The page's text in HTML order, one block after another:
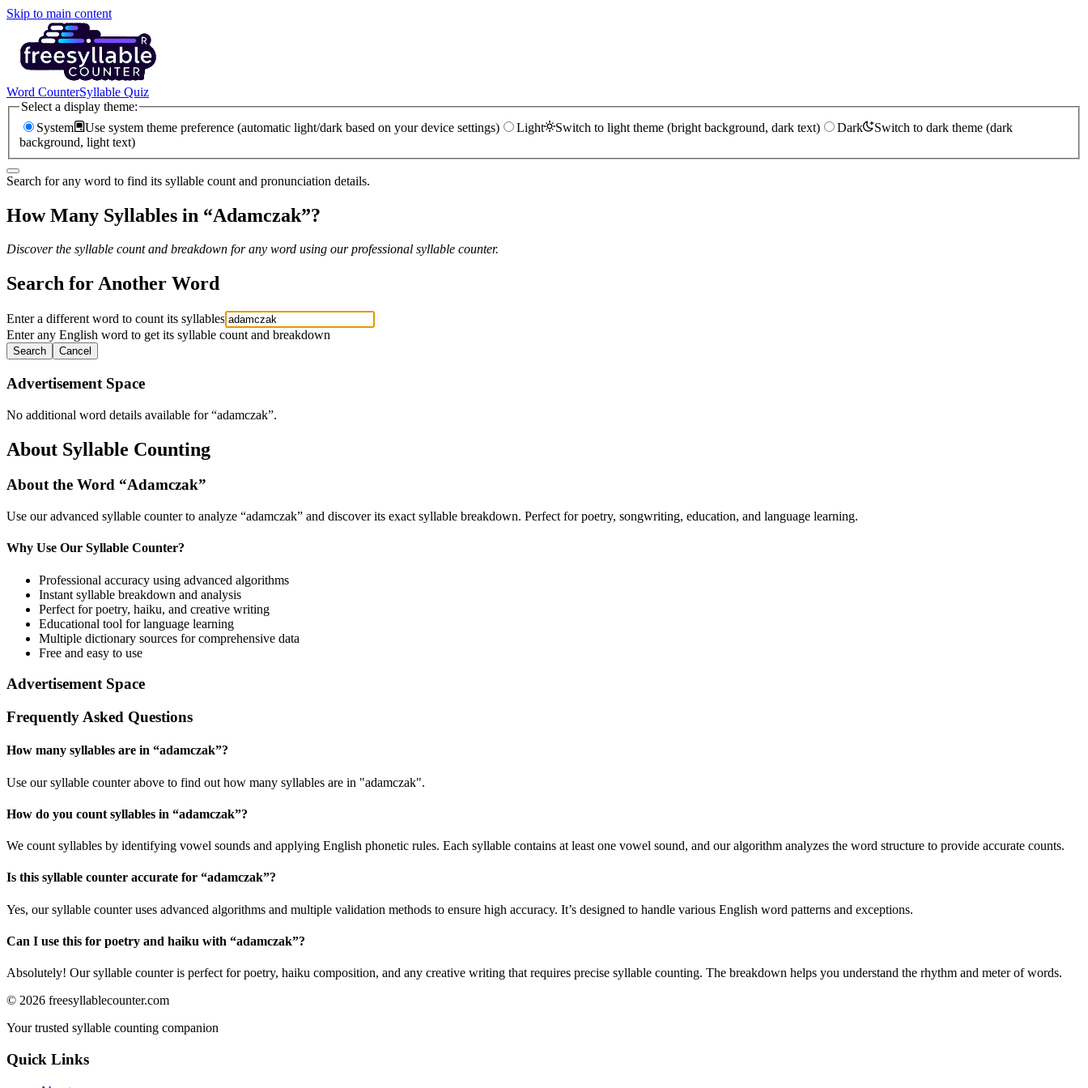
Skip to main content
Word CounterSyllable Quiz
Select a display theme:
System
Use system theme preference (automatic light/dark based on your device settings) Light Switch to light theme (bright background, dark text) Dark
Switch to dark theme (dark
background, light text)
Search for any word to find its syllable count and pronunciation details.
How Many Syllables in “Adamczak”?
Discover the syllable count and breakdown for any word using our professional syllable counter.
Search for Another Word
Enter a different word to count its syllables
Enter any English word to get its syllable count and breakdown
Search Cancel
Advertisement Space
No additional word details available for “adamczak”.
About Syllable Counting
About the Word “Adamczak”
Use our advanced syllable counter to analyze “adamczak” and discover its exact syllable breakdown. Perfect for poetry, songwriting, education, and language learning.
Why Use Our Syllable Counter?
Professional accuracy using advanced algorithms
Instant syllable breakdown and analysis
Perfect for poetry, haiku, and creative writing
Educational tool for language learning
Multiple dictionary sources for comprehensive data
Free and easy to use
Advertisement Space
Frequently Asked Questions
How many syllables are in “adamczak”?
Use our syllable counter above to find out how many syllables are in "adamczak".
How do you count syllables in “adamczak”?
We count syllables by identifying vowel sounds and applying English phonetic rules. Each syllable contains at least one vowel sound, and our algorithm analyzes the word structure to provide accurate counts.
Is this syllable counter accurate for “adamczak”?
Yes, our syllable counter uses advanced algorithms and multiple validation methods to ensure high accuracy. It’s designed to handle various English word patterns and exceptions.
Can I use this for poetry and haiku with “adamczak”?
Absolutely! Our syllable counter is perfect for poetry, haiku composition, and any creative writing that requires precise syllable counting. The breakdown helps you understand the rhythm and meter of words.
© 2026 freesyllablecounter.com
Your trusted syllable counting companion
Quick Links